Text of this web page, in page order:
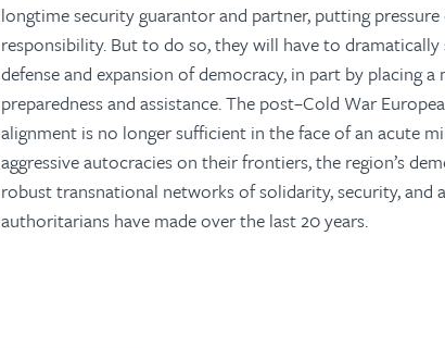
longtime security guarantor and partner, putting
responsibility. But to do so, they will have to
defense and expansion of democracy, in part by placing
preparedness and assistance. The post–Cold War
alignment is no longer sufficient in the face of an acute
aggressive autocracies on their frontiers, the region’s
robust transnational networks of solidarity, security, and
authoritarians have made over the last 20 years.